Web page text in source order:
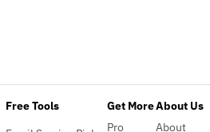
Free Tools
Get More
Pro
About Us
About